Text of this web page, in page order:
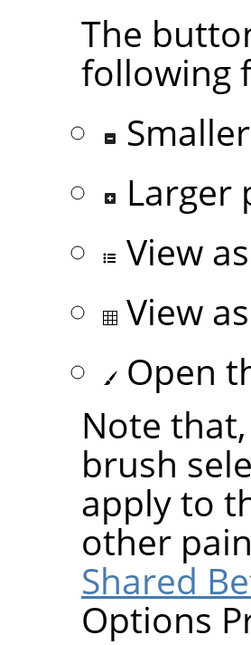
The
following
Larger
View
View
Open
Note
brush
apply to
other
Shared
Options